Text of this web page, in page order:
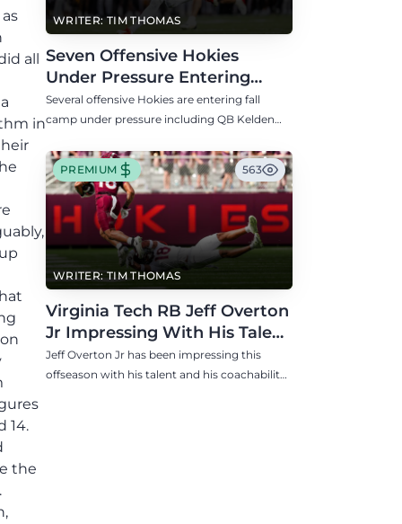
all
in
14.
the
WRITER: TIM THOMAS
Seven Offensive Hokies
Under Pressure Entering
Virginia Tech's Fall Camp
Several offensive Hokies are entering fall
camp under pressure including QB Kelden
Heath.
WRITER: TIM THOMAS
PREMIUM 563
Virginia Tech RB Jeff Overton
Jr Impressing With His Talent
and Coachability
Jeff Overton Jr has been impressing this
offseason with his talent and his coachability